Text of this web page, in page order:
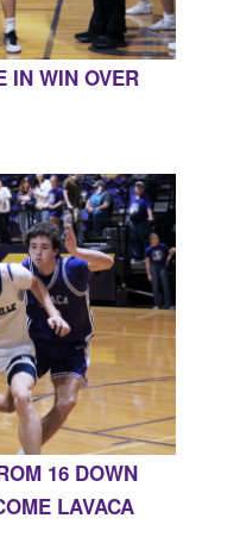
IN WIN OVER
16 DOWN
LAVACA